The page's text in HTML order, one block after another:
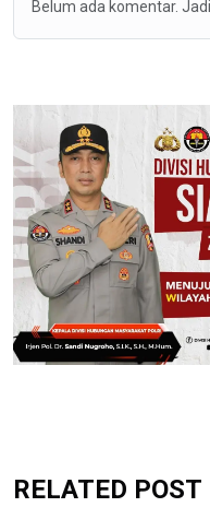
Belum ada komentar.
RELATED POST